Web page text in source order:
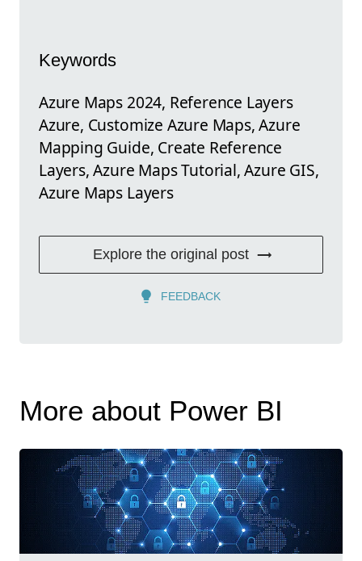
Keywords
Azure Maps 2024, Reference Layers
Azure, Customize Azure Maps, Azure
Mapping Guide, Create Reference
Layers, Azure Maps Tutorial, Azure GIS,
Azure Maps Layers
Explore the original post
FEEDBACK
More about Power BI